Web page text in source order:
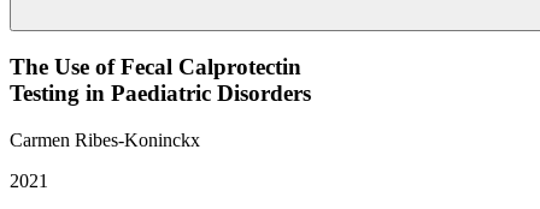
The Use of Fecal Calprotectin
Testing in Paediatric Disorders
Carmen Ribes-Koninckx
2021